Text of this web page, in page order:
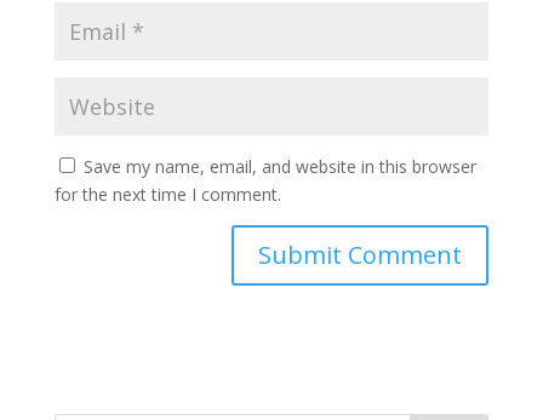
Save my name, email, and website in this browser
for the next time I comment.